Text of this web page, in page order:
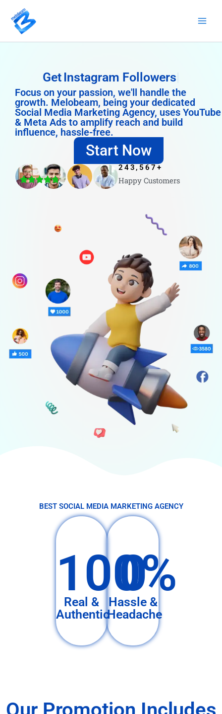
content
Get Instagram Followers
Focus on your passion, we'll handle the
growth. Melobeam, being your dedicated
Social Media Marketing Agency, uses YouTube
& Meta Ads to amplify reach and build
influence, hassle-free.
Start Now
Happy Customers
243,567 +
4.8/5
BEST SOCIAL MEDIA MARKETING AGENCY
100%
Real &
Authentic
0
Hassle &
Headache